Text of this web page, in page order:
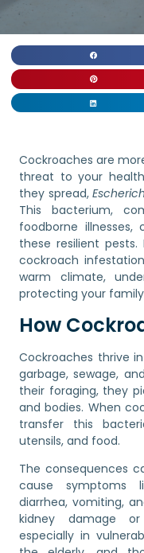
Cockroaches are
threat to your
they spread,
This bacterium,
foodborne
these resilient
cockroach
warm climate,
protecting your
How
Cockroaches thrive
garbage, sewage,
their foraging, they
and bodies. When
transfer this
utensils, and food.
The consequences
cause symptoms
diarrhea, vomiting,
kidney damage or
especially in